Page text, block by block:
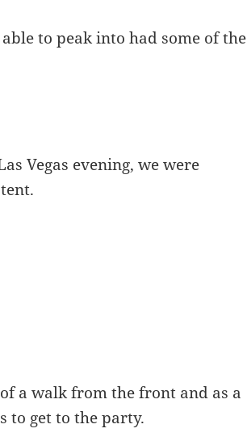
to peak into had some of the
Vegas evening, we were
a walk from the front and as a
to get to the party.